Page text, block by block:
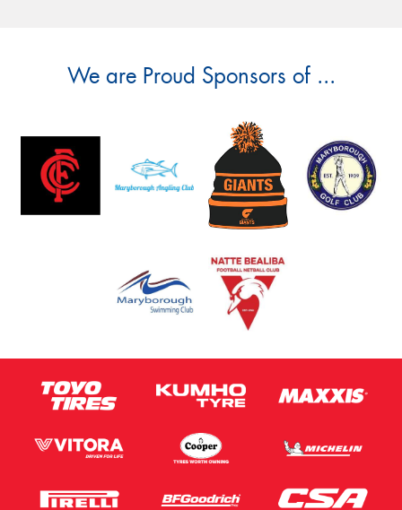
We are Proud Sponsors of ...